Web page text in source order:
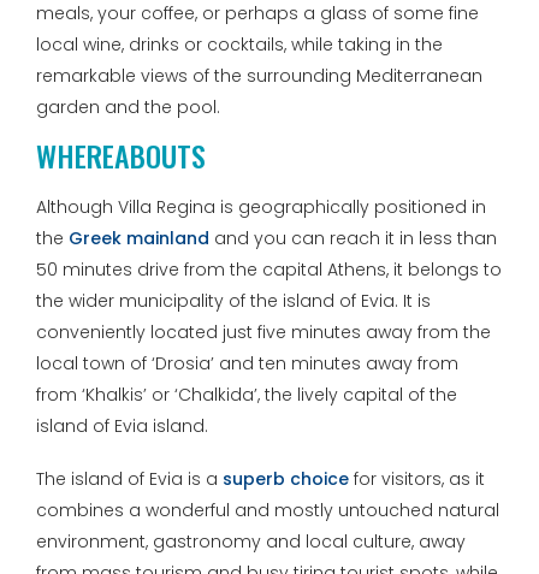
meals, your coffee, or perhaps a glass of some fine
local wine, drinks or cocktails, while taking in the
remarkable views of the surrounding Mediterranean
garden and the pool.
WHEREABOUTS
Although Villa Regina is geographically positioned in
the Greek mainland and you can reach it in less than
50 minutes drive from the capital Athens, it belongs to
the wider municipality of the island of Evia. It is
conveniently located just five minutes away from the
local town of ‘Drosia’ and ten minutes away from
from ‘Khalkis’ or ‘Chalkida’, the lively capital of the
island of Evia island.
The island of Evia is a superb choice for visitors, as it
combines a wonderful and mostly untouched natural
environment, gastronomy and local culture, away